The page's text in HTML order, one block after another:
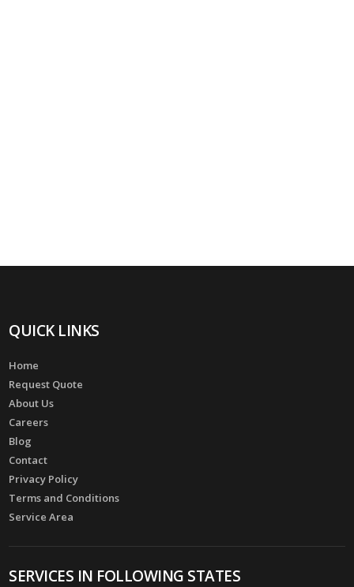
QUICK LINKS
Home
Request Quote
About Us
Careers
Blog
Contact
Privacy Policy
Terms and Conditions
Service Area
SERVICES IN FOLLOWING STATES